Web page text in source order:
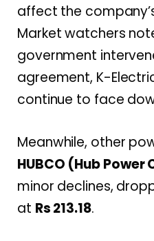
affect the
Market watchers
government
agreement, K-
continue to face
Meanwhile, other
HUBCO (Hub
minor declines,
at Rs 213.18.